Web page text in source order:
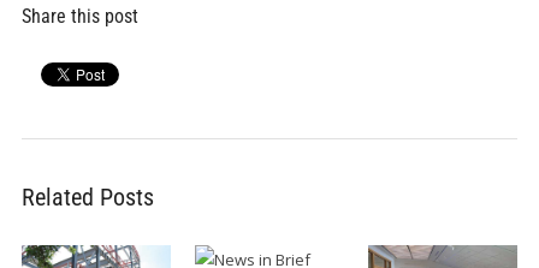
Share this post
Related Posts